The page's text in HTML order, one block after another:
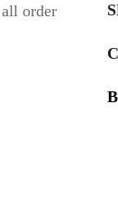
order